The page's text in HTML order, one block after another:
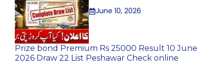
June 10, 2026
Prize bond Premium Rs 25000 Result 10 June
2026 Draw 22 List Peshawar Check online